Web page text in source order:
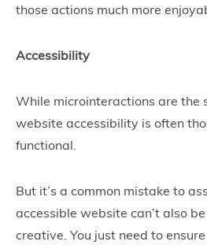
those actions much more
Accessibility
While microinteractions are the
website accessibility is often
functional.
But it’s a common mistake to
accessible website can’t also
creative. You just need to